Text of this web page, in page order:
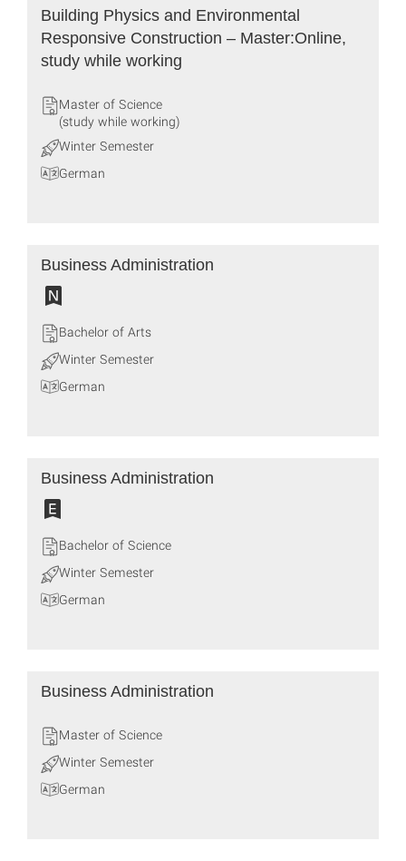
Building Physics and Environmental
Responsive Construction – Master:Online,
study while working
Master of Science
(study while working)
Winter Semester
German
Business Administration
Bachelor of Arts
Winter Semester
German
Business Administration
Bachelor of Science
Winter Semester
German
Business Administration
Master of Science
Winter Semester
German